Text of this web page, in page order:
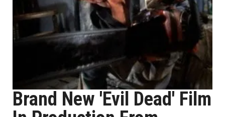
Brand New 'Evil Dead' Film